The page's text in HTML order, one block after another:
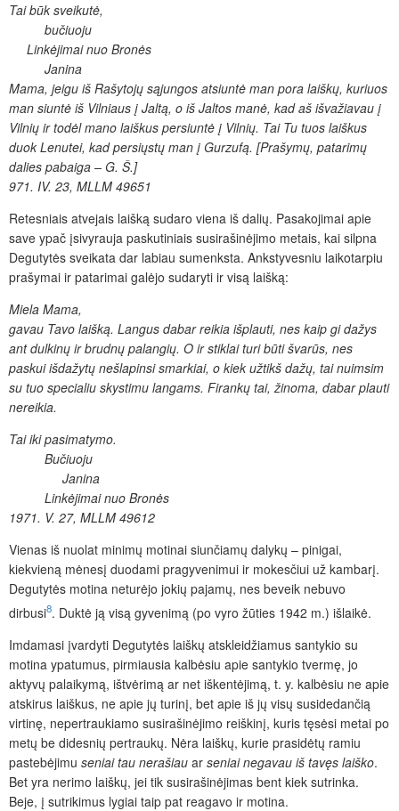
Tai būk sveikutė,
bučiuoju
Linkėjimainuo Bronės
Janina
Mama, jeigu iš Rašytojų sąjungos atsiuntė man pora laiškų, kuriuos
man siuntė iš Vilniaus į Jaltą, o iš Jaltos manė, kad aš išvažiavau į
Vilnių ir todėl mano laiškus persiuntė į Vilnių. Tai Tu tuos laiškus
duok Lenutei, kadpersiųstų man į Gurzufą. [Prašymų, patarimų
dalies pabaiga – G. Š.]
971. IV. 23, MLLM 49651
Retesniais atvejais laišką sudaro viena iš dalių. Pasakojimai apie
save ypač įsivyrauja paskutiniais susirašinėjimo metais, kai silpna
Degutytės sveikata dar labiau sumenksta. Ankstyvesniu laikotarpiu
prašymai ir patarimai galėjo sudaryti ir visą laišką:
Miela Mama,
gavau Tavo laišką. Langus dabar reikia išplauti, nes kaip gi dažys
ant dulkinų ir brudnų palangių. O ir stiklai turi būti švarūs, nes
paskui išdažytų nešlapinsi smarkiai, o kiek užtikš dažų, tai nuimsim
su tuo specialiu skystimu langams. Firankų tai, žinoma, dabar plauti
nereikia.
Tai iki pasimatymo.
Bučiuoju
Janina
Linkėjimai nuo Bronės
1971. V. 27, MLLM 49612
Vienas iš nuolat minimų motinai siunčiamų dalykų – pinigai,
kiekvieną mėnesį duodami pragyvenimui ir mokesčiui už kambarį.
Degutytės motina neturėjo jokių pajamų, nes beveik nebuvo
dirbusi8. Duktė ją visą gyvenimą (po vyro žūties 1942 m.) išlaikė.
Imdamasi įvardyti Degutytės laiškų atskleidžiamus santykio su
motina ypatumus, pirmiausia kalbėsiu apie santykio tvermę, jo
aktyvų palaikymą, ištvėrimą ar net iškentėjimą, t. y. kalbėsiu ne apie
atskirus laiškus, ne apie jų turinį, bet apie iš jų visų susidedančią
virtinę, nepertraukiamo susirašinėjimo reiškinį, kuris tęsėsi metai po
metų be didesnių pertraukų. Nėra laiškų, kurie prasidėtų ramiu
pastebėjimu seniai tau nerašiau ar seniai negavau iš tavęs laiško.
Bet yra nerimo laiškų, jei tik susirašinėjimas bent kiek sutrinka.
Beje, į sutrikimus lygiai taip pat reagavo ir motina.